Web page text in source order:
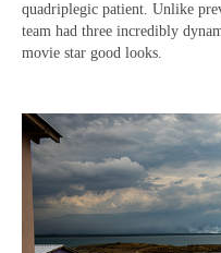
quadriplegic patient. Unlike
team had three incredibly
movie star good looks.